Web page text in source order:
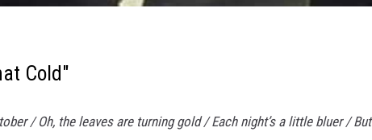
Cold"
/ Oh, the leaves are turning gold / Each night’s a little bluer / But